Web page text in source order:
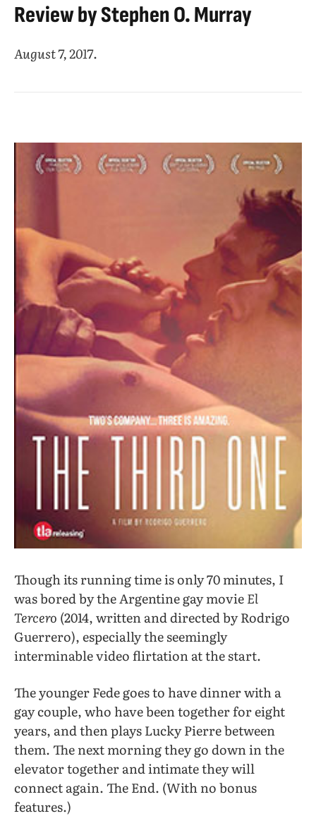
Review by Stephen O. Murray
August 7, 2017.
Though its running time is only 70 minutes, I
was bored by the Argentine gay movieEl
Tercero (2014, written and directed by Rodrigo
Guerrero), especially the seemingly
interminable video flirtation at the start.
The younger Fede goes to have dinner with a
gay couple, who have been together for eight
years, and then plays Lucky Pierre between
them. The next morning they go down in the
elevator together and intimate they will
connect again. The End. (With no bonus
features.)